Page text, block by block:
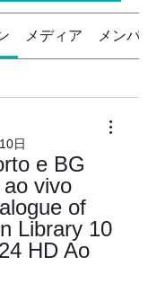
メディア メンバー
日
e BG
vivo
of
Library 10
HD Ao